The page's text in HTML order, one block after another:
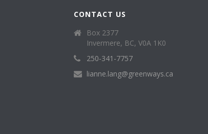
CONTACT US
Box 2377
Invermere, BC, V0A 1K0
250-341-7757
lianne.lang@greenways.ca